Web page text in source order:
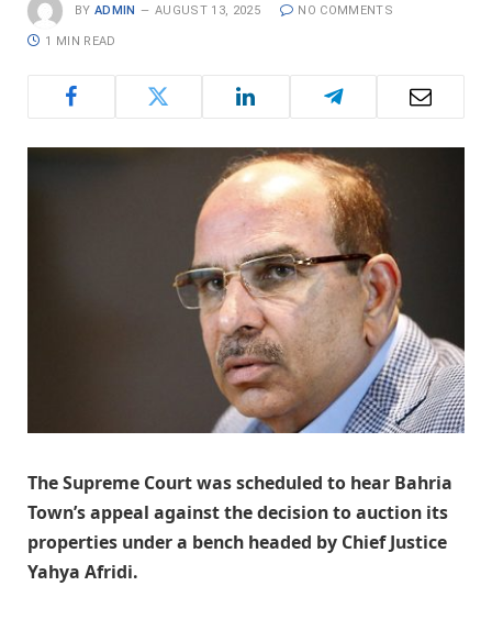
BY ADMIN AUGUST 13, 2025 NO COMMENTS
1 MIN READ
The Supreme Court was scheduled to hear Bahria
Town’s appeal against the decision to auction its
properties under a bench headed by Chief Justice
Yahya Afridi.